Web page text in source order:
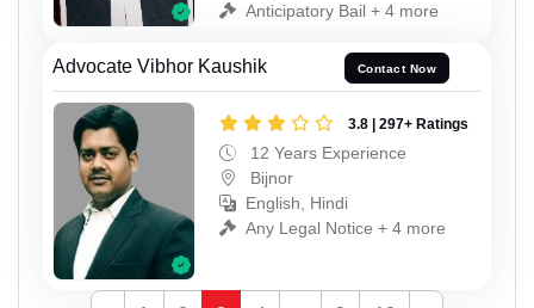
Anticipatory Bail + 4 more
Advocate Vibhor Kaushik Contact Now
3.8 | 297+ Ratings
12 Years Experience
Bijnor
English, Hindi
Any Legal Notice + 4 more